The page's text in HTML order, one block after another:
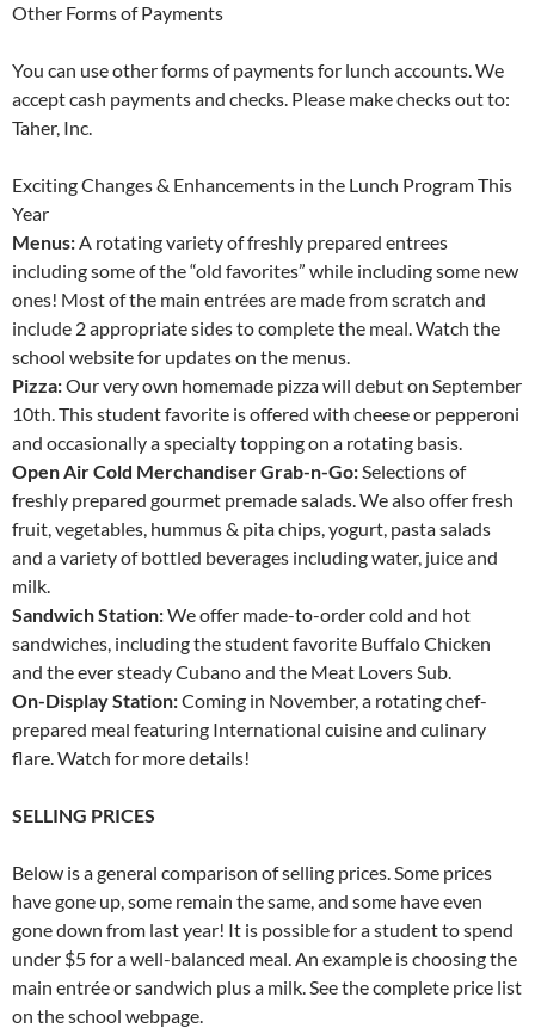
Other Forms of Payments
You can use other forms of payments for lunch accounts. We
accept cash payments and checks. Please make checks out to:
Taher, Inc.
Exciting Changes & Enhancements in the Lunch Program This
Year
Menus:A rotating variety of freshly prepared entrees
including some of the “old favorites” while including some new
ones! Most of the main entrées are made from scratch and
include 2 appropriate sides to complete the meal. Watch the
school website for updates on the menus.
Pizza:Our very own homemade pizza will debut on September
10th. This student favorite is offered with cheese or pepperoni
and occasionally a specialty topping on a rotating basis.
Open Air Cold Merchandiser Grab-n-Go:Selections of
freshly prepared gourmet premade salads. We also offer fresh
fruit, vegetables, hummus & pita chips, yogurt, pasta salads
and a variety of bottled beverages including water, juice and
milk.
Sandwich Station:We offer made-to-order cold and hot
sandwiches, including the student favorite Buffalo Chicken
and the ever steady Cubano and the Meat Lovers Sub.
On-Display Station:Coming in November, a rotating chef-
prepared meal featuring International cuisine and culinary
flare. Watch for more details!
SELLING PRICES
Below is a general comparison of selling prices. Some prices
have gone up, some remain the same, and some have even
gone down from last year! It is possible for a student to spend
under $5 for a well-balanced meal. An example is choosing the
main entrée or sandwich plus a milk. See the complete price list
on the school webpage.